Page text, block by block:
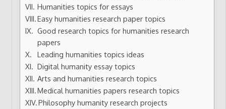
Humanities topics for essays
Easy humanities research paper topics
Good research topics for humanities research
papers
Leading humanities topics ideas
Digital humanity essay topics
Arts and humanities research topics
Medical humanities papers research topics
Philosophy humanity research projects